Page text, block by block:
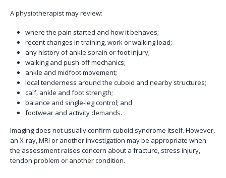
A physiotherapist may review:
where the pain started and how it behaves;
recent changes in training, work or walking load;
any history of ankle sprain or foot injury;
walking and push-off mechanics;
ankle and midfoot movement;
local tenderness around the cuboid and nearby structures;
calf, ankle and foot strength;
balance and single-leg control; and
footwear and activity demands.
Imaging does not usually confirm cuboid syndrome itself. However,
an X-ray, MRI or another investigation may be appropriate when
the assessment raises concern about a fracture, stress injury,
tendon problem or another condition.